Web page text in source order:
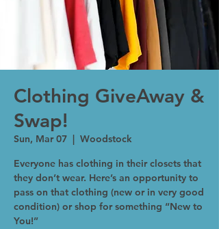
Clothing GiveAway &
Swap!
Sun, Mar 07
  |
Woodstock
Everyone has clothing in their closets that
they don’t wear. Here’s an opportunity to
pass on that clothing (new or in very good
condition) or shop for something “New to
You!”